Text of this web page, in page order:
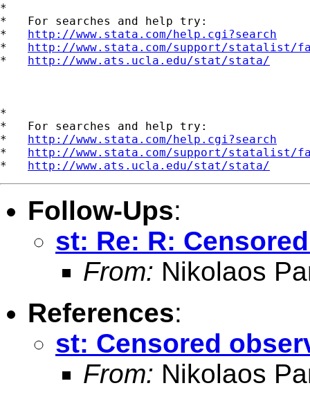
*
*   For searches and help try:
* http://www.stata.com/help.cgi?search
* http://www.stata.com/support/statalist/
* http://www.ats.ucla.edu/stat/stata/
*
*   For searches and help try:
* http://www.stata.com/help.cgi?search
* http://www.stata.com/support/statalist/
* http://www.ats.ucla.edu/stat/stata/
Follow-Ups:
st: Re: R:
From: Nikolaos
References:
st: Censored
From: Nikolaos